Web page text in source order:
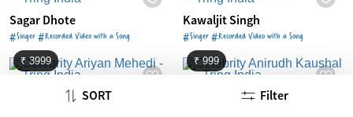
Sagar Dhote
#Singer #Recorded Video with a Song
Kawaljit Singh
#Singer #Recorded Video with a Song
₹ 3999
Ariyan Mehedi
₹ 999
Anirudh Kaushal
SORT Filter